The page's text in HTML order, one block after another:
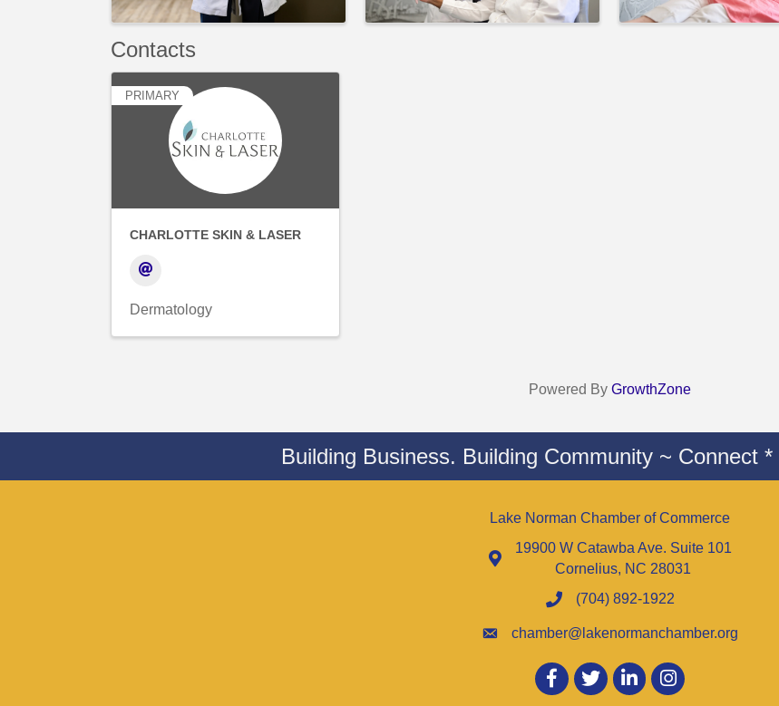
Contacts
PRIMARY
CHARLOTTE SKIN & LASER
Dermatology
Powered By GrowthZone
Building Business. Building Community ~ Connect
Lake Norman Chamber of Commerce
19900 W Catawba Ave. Suite 101
Cornelius, NC 28031
(704) 892-1922
chamber@lakenormanchamber.org
Facebook
twitter LinkedInInstagram